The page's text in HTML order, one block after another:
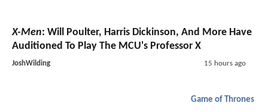
X-Men: Will Poulter, Harris Dickinson, And More Have
Auditioned To Play The MCU's Professor X
JoshWilding 15 hours ago
Game of Thrones